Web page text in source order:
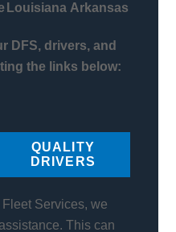
Louisiana Arkansas
DFS, drivers, and
the links below:
QUALITY
DRIVERS
Services, we
This can